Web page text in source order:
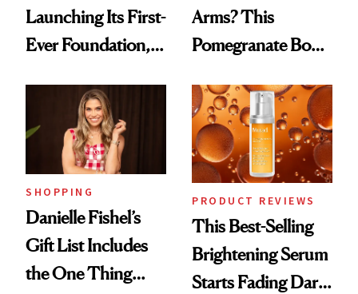
Launching Its First-
Ever Foundation,
Arms? This
Pomegranate Body
SHOPPING
Danielle Fishel’s
Gift List Includes
the One Thing
PRODUCT REVIEWS
This Best-Selling
Brightening Serum
Starts Fading Dark